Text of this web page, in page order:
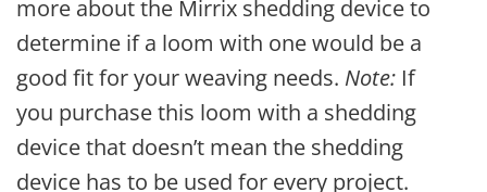
more about the Mirrix shedding device to
determine if a loom with one would be a
good fit for your weaving needs. Note: If
you purchase this loom with a shedding
device that doesn’t mean the shedding
device has to be used for every project.